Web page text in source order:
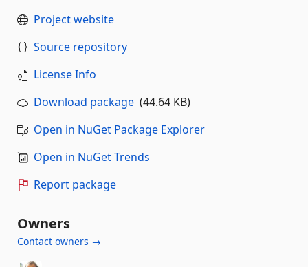
Project website
Source repository
License Info
Download package (44.64 KB)
Open in NuGet Package Explorer
Open in NuGet Trends
Report package
Owners
Contact owners →